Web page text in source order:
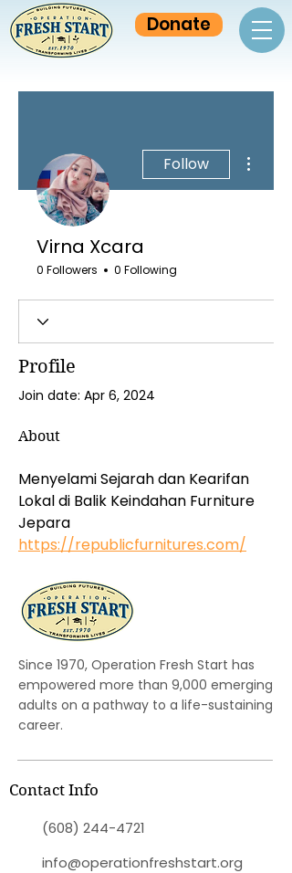
Donate
Follow
Virna Xcara
0 Followers 0 Following
Profile
Join date: Apr 6, 2024
About
Menyelami Sejarah dan Kearifan
Lokal di Balik Keindahan Furniture
Jepara
https://republicfurnitures.com/
Since 1970, Operation Fresh Start has
empowered more than 9,000 emerging
adults on a pathway to a life-sustaining
career.
Contact Info
(608) 244-4721
info@operationfreshstart.org